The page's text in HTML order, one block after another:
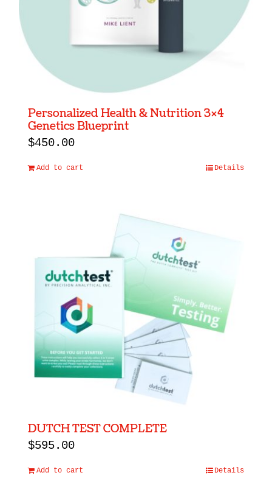
Personalized Health & Nutrition 3×4
Genetics Blueprint
$450.00
Add to cart Details
DUTCH TEST COMPLETE
$595.00
Add to cart Details